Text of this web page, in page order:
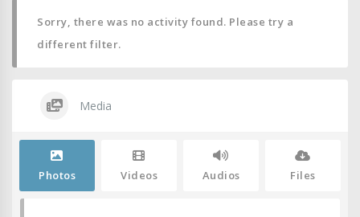
Sorry, there was no activity found. Please try a
different filter.
Media
Photos Videos Audios Files